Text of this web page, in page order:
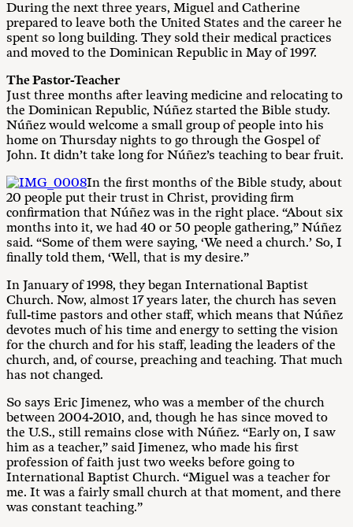
During the next three years, Miguel and Catherine
prepared to leave both the United States and the career he
spent so long building. They sold their medical practices
and moved to the Dominican Republic in May of 1997.
The Pastor-Teacher
Just three months after leaving medicine and relocating to
the Dominican Republic, Núñez started the Bible study.
Núñez would welcome a small group of people into his
home on Thursday nights to go through the Gospel of
John. It didn’t take long for Núñez’s teaching to bear fruit.
In the first months of the Bible study, about
20 people put their trust in Christ, providing firm
confirmation that Núñez was in the right place. “About six
months into it, we had 40 or 50 people gathering,” Núñez
said. “Some of them were saying, ‘We need a church.’ So, I
finally told them, ‘Well, that is my desire.”
In January of 1998, they began International Baptist
Church. Now, almost 17 years later, the church has seven
full-time pastors and other staff, which means that Núñez
devotes much of his time and energy to setting the vision
for the church and for his staff, leading the leaders of the
church, and, of course, preaching and teaching. That much
has not changed.
So says Eric Jimenez, who was a member of the church
between 2004-2010, and, though he has since moved to
the U.S., still remains close with Núñez. “Early on, I saw
him as a teacher,” said Jimenez, who made his first
profession of faith just two weeks before going to
International Baptist Church. “Miguel was a teacher for
me. It was a fairly small church at that moment, and there
was constant teaching.”